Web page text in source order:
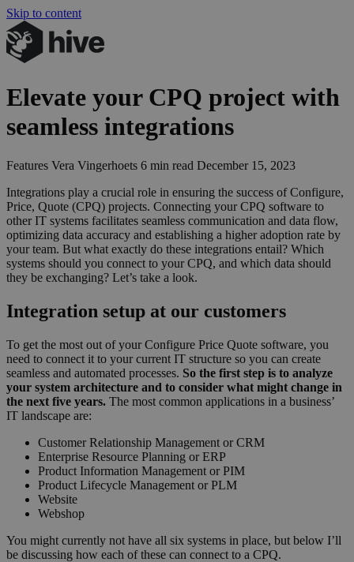
Skip to content
Elevate your CPQ project with
seamless integrations
Features Vera Vingerhoets 6 min read December 15, 2023
Integrations play a crucial role in ensuring the success of Configure,
Price, Quote (CPQ) projects. Connecting yourCPQ software to
otherIT systems facilitates seamless communication and data flow,
optimizing data accuracy and establishing a higher adoption rate by
your team. But what exactly do these integrations entail? Which
systems should you connect to yourCPQ, and which data should
they be exchanging? Let’s take a look.
Integration setup at our customers
To get the most out of your Configure Price Quote software, you
need to connect it to your current IT structure so you can create
seamless and automated processes. So the first step is to analyze
your system architecture and to consider what might change in
the next five years. The most common applications in a business’
IT landscape are:
Customer Relationship Management or CRM
Enterprise Resource Planning or ERP
Product Information Management or PIM
Product Lifecycle Management or PLM
Website
Webshop
You might currently not have all six systems in place, but below I’ll
be discussing how each of these can connect to a CPQ.